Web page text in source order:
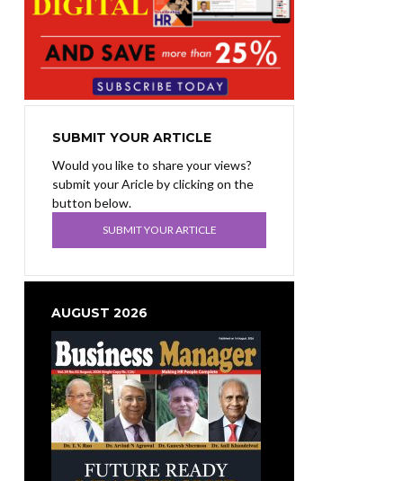
SUBMIT YOUR ARTICLE
Would you like to share your views?
submit your Aricle by clicking on the
button below.
SUBMIT YOUR ARTICLE
AUGUST 2026